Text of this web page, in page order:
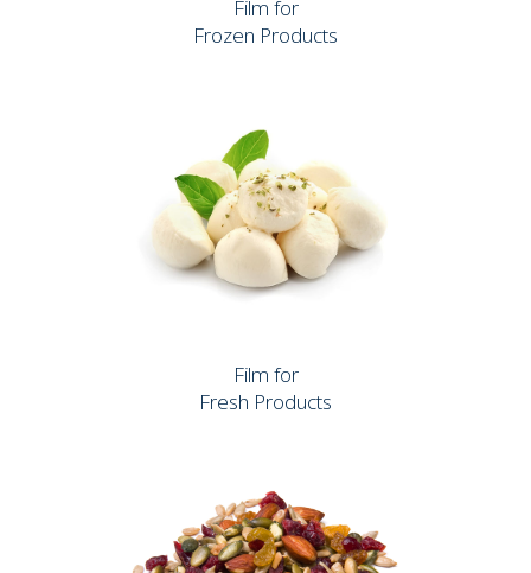
Film for
Frozen Products
Film for
Fresh Products